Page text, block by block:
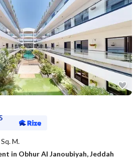
July 2026
M.
in Obhur Al Janoubiyah, Jeddah